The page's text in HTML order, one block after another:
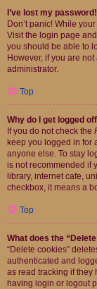
I’ve lost my password!
Don’t panic! While
Visit the login page
you should be able to
However, if you are
administrator.
Top
Why do I get logged
If you do not check the
keep you logged in for
anyone else. To stay
is not recommended if
library, internet cafe,
checkbox, it means a
Top
What does the
“Delete cookies”
authenticated and
as read tracking if they
having login or logout